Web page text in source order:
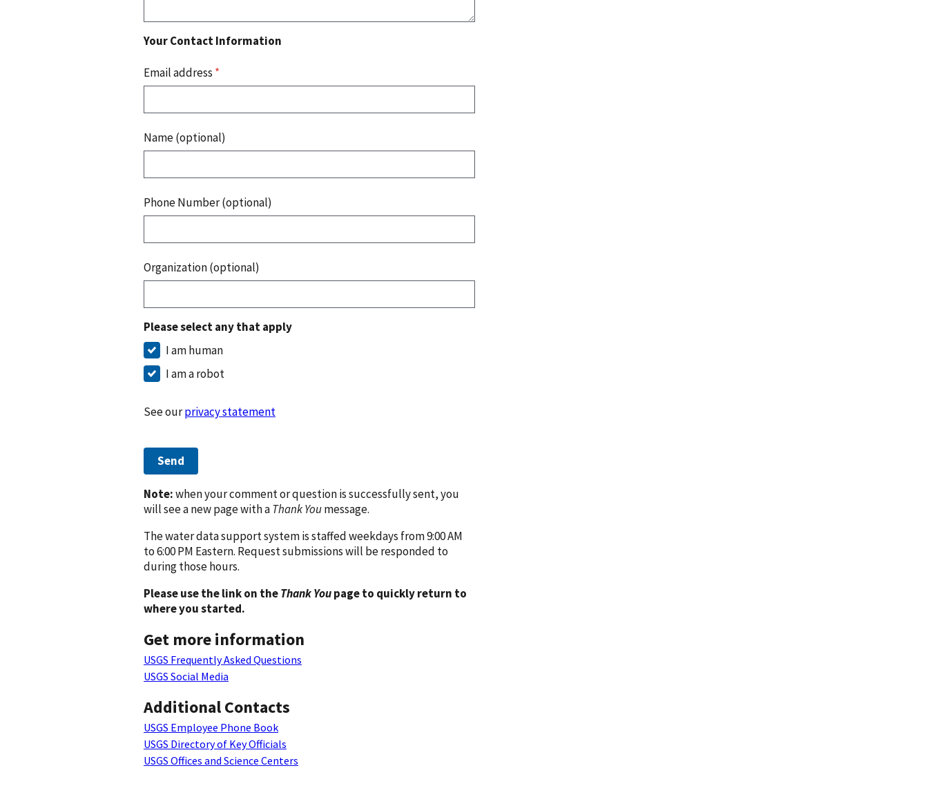
Your Contact Information
Email address *
Name (optional)
Phone Number (optional)
Organization (optional)
Please select any that apply
I am human
I am a robot
See ourprivacy statement
Send
Note:when your comment or question is successfully sent, you
will see a new page with aThank Youmessage.
The water data support system is staffed weekdays from 9:00 AM
to 6:00 PM Eastern. Request submissions will be responded to
during those hours.
Please use the link on theThank Youpage to quickly return to
where you started.
Get more information
USGS Frequently Asked Questions
USGS Social Media
Additional Contacts
USGS Employee Phone Book
USGS Directory of Key Officials
USGS Offices and Science Centers